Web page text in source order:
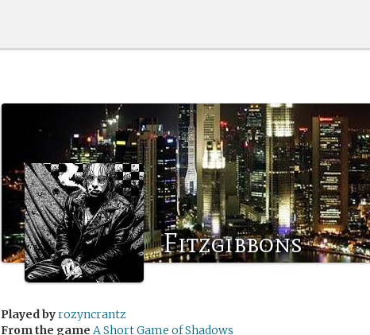
Fitzgibbons
Played byrozyncrantz
From the game A Short Game of Shadows